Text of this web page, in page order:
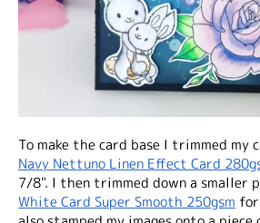
To make the card base I trimmed my
Navy Nettuno Linen Effect Card
7/8". I then trimmed down a smaller
White Card Super Smooth 250gsm for